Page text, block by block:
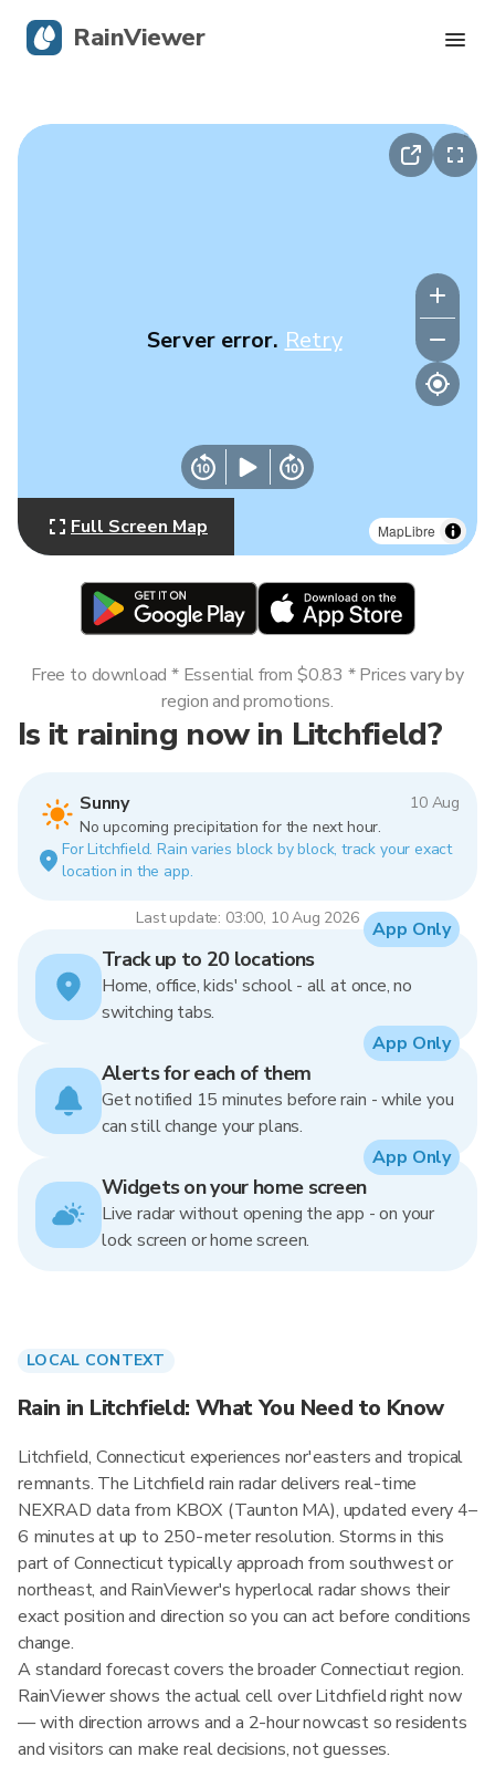
MapLibre
Server error. Retry
Full Screen Map
Is it raining now in Litchfield?
Sunny
10 Aug
No upcoming precipitation for the next hour.
For Litchfield. Rain varies block by block, track your exact
location in the app.
Last update: 03:00, 10 Aug 2026
Free to download * Essential from $0.83 * Prices vary by
region and promotions.
Track up to 20 locations
Home, office, kids' school - all at once, no
switching tabs.
App Only
Alerts for each of them
Get notified 15 minutes before rain - while you
can still change your plans.
App Only
Widgets on your home screen
Live radar without opening the app - on your
lock screen or home screen.
App Only
LOCAL CONTEXT
Rain in Litchfield: What You Need to Know
Litchfield, Connecticut experiences nor'easters and tropical
remnants. The Litchfield rain radar delivers real-time
NEXRAD data from KBOX (Taunton MA), updated every 4–
6 minutes at up to 250-meter resolution. Storms in this
part of Connecticut typically approach from southwest or
northeast, and RainViewer's hyperlocal radar shows their
exact position and direction so you can act before conditions
change.
A standard forecast covers the broader Connecticut region.
RainViewer shows the actual cell over Litchfield right now
— with direction arrows and a 2-hour nowcast so residents
and visitors can make real decisions, not guesses.
RainViewer